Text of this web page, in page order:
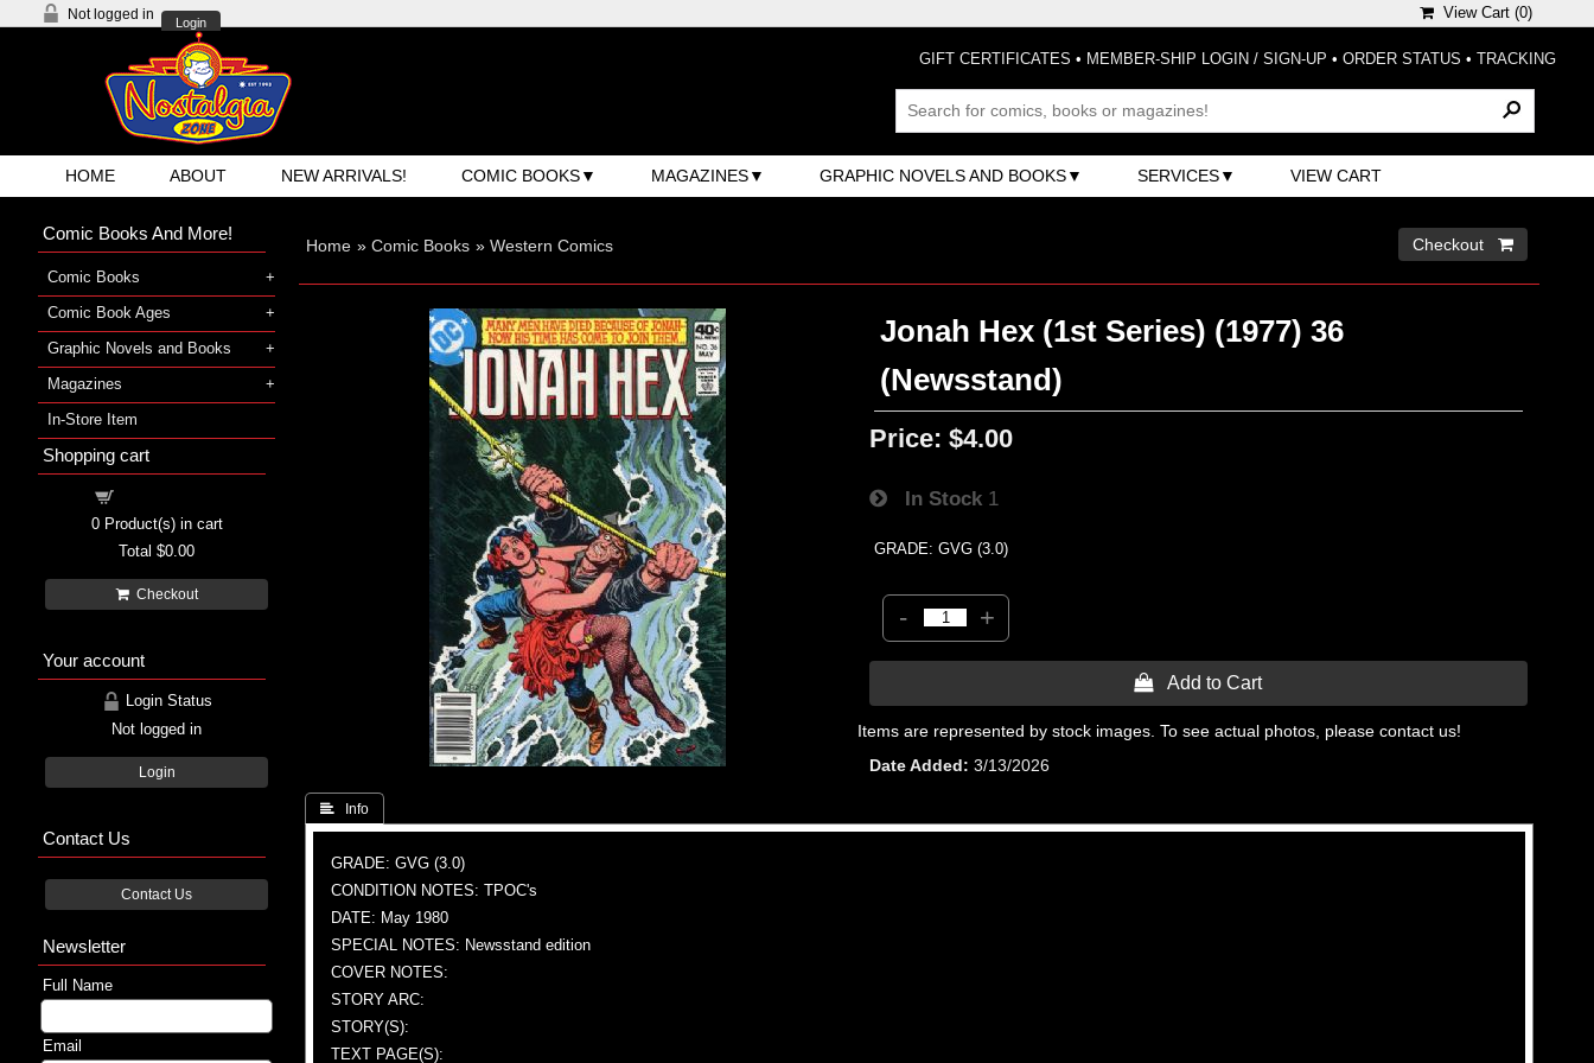
Not logged in
Login
View Cart (0)
GIFT CERTIFICATES • MEMBER-SHIP LOGIN / SIGN-UP • ORDER STATUS • TRACKING
HOME ABOUT NEW ARRIVALS! COMIC BOOKS MAGAZINES GRAPHIC NOVELS AND BOOKS SERVICES VIEW CART
Home » Comic Books » Western Comics Checkout 
Jonah Hex (1st Series) (1977) 36
(Newsstand)
Price: $4.00
In Stock 1
GRADE: GVG (3.0)
- +
 Add to Cart
Items are represented by stock images. To see actual photos, please contact us!
Date Added
3/13/2026
 Info
GRADE: GVG (3.0)
CONDITION NOTES: TPOC's
DATE: May 1980
SPECIAL NOTES: Newsstand edition
COVER NOTES:
STORY ARC:
STORY(S):
TEXT PAGE(S):
Comic Books And More!
Comic Books
Comic Book Ages
Graphic Novels and Books
Magazines
In-Store Item
Shopping cart
0Product(s) in cart
Total $0.00
Checkout
Your account
Login Status
Not logged in
Login
Contact Us
Contact Us
Newsletter
Full Name
Email